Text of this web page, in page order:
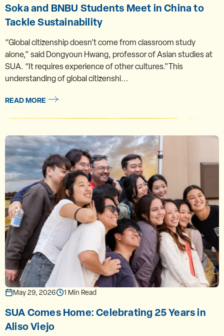
Soka and BNBU Students Meet in China to
Tackle Sustainability
“Global citizenship doesn’t come from classroom study
alone,” said Dongyoun Hwang, professor of Asian studies at
SUA. “It requires experience of other cultures.”This
understanding of global citizenshi...
READ MORE
May 29, 2026 1 Min Read
SUA Comes Home: Celebrating 25 Years in
Aliso Viejo